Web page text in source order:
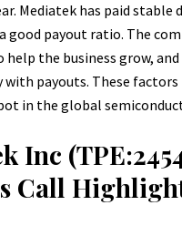
Mediatek has paid stable
good payout ratio. The
help the business grow,
with payouts. These
in the global
Inc
Call